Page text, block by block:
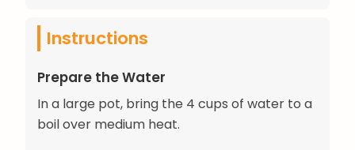
Instructions
Prepare the Water
In a large pot, bring the 4 cups of water to a
boil over medium heat.